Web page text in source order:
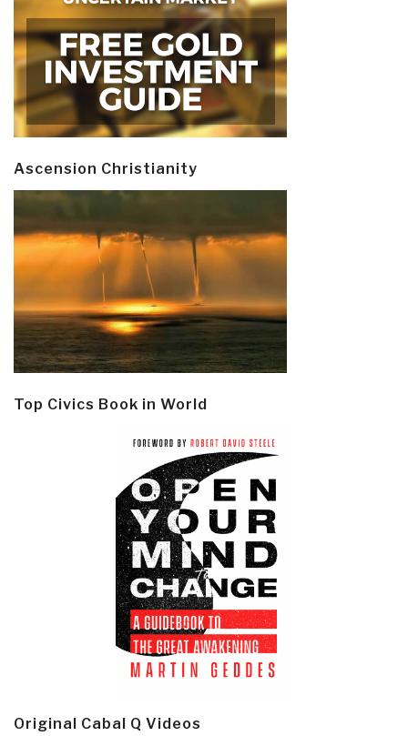
Ascension Christianity
Top Civics Book in World
Original Cabal Q Videos